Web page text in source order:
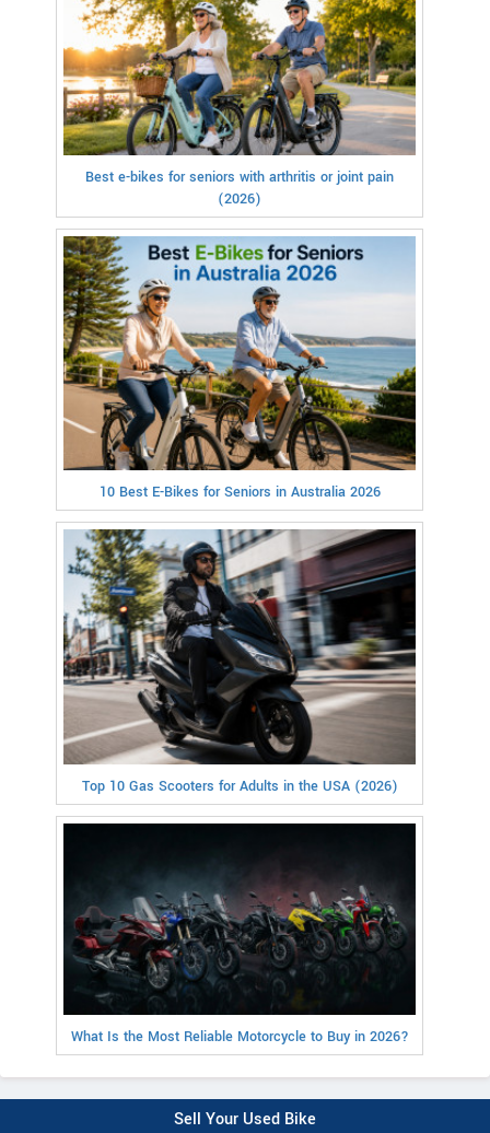
Best e-bikes for seniors with arthritis or joint pain
(2026)
10 Best E-Bikes for Seniors in Australia 2026
Top 10 Gas Scooters for Adults in the USA (2026)
What Is the Most Reliable Motorcycle to Buy in 2026?
Sell Your Used Bike